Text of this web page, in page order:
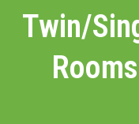
Twin/
Rooms